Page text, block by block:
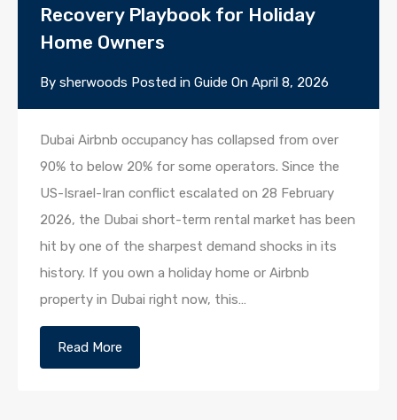
Recovery Playbook for Holiday
Home Owners
By sherwoods Posted in Guide On April 8, 2026
Dubai Airbnb occupancy has collapsed from over
90% to below 20% for some operators. Since the
US-Israel-Iran conflict escalated on 28 February
2026, the Dubai short-term rental market has been
hit by one of the sharpest demand shocks in its
history. If you own a holiday home or Airbnb
property in Dubai right now, this…
Read More